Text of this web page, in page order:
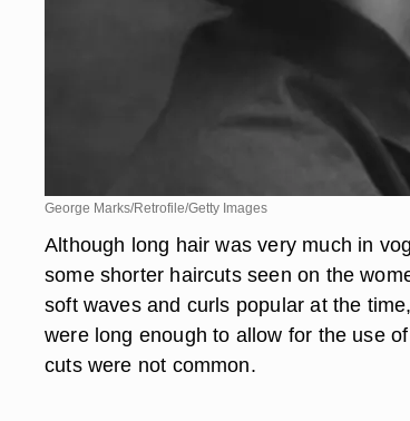
George Marks/Retrofile/Getty Images
Although long hair was very much in
some shorter haircuts seen on the
soft waves and curls popular at the
were long enough to allow for the use
cuts were not common.